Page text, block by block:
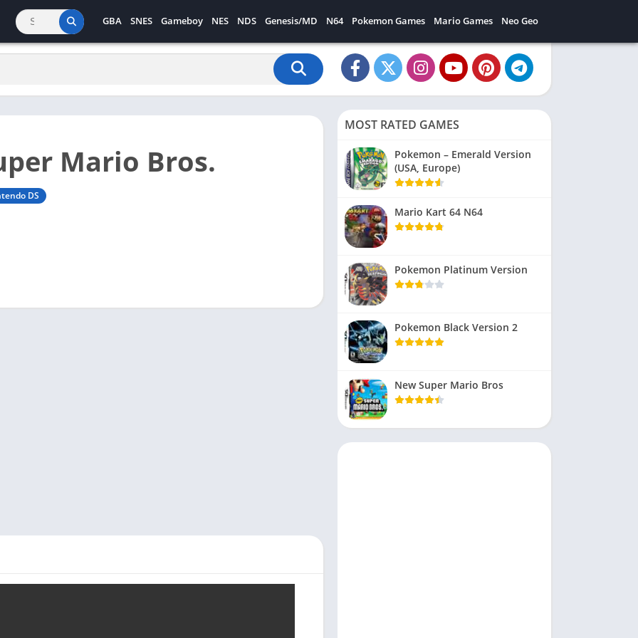
GBA SNES Gameboy NES NDS Genesis/MD N64 Pokemon Games Mario Games Neo Geo
Mario Bros.
DS
MOST RATED GAMES
Pokemon – Emerald Version
(USA, Europe)
Mario Kart 64 N64
Pokemon Platinum Version
Pokemon Black Version 2
New Super Mario Bros